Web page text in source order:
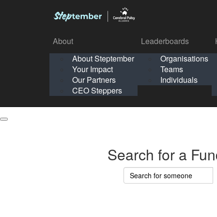
Your Impact
Leaderboards
Solo
School
About
About Steptember
Your Impact
Our Partners
CEO Steppers
Leaderboards
Organisations
Teams
Individuals
About
About Steptember
Your Impact
Our Partners
Search for a